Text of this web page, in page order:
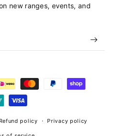
new ranges, events, and
Refund policy Privacy policy